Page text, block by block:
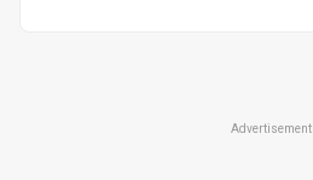
Advertisement